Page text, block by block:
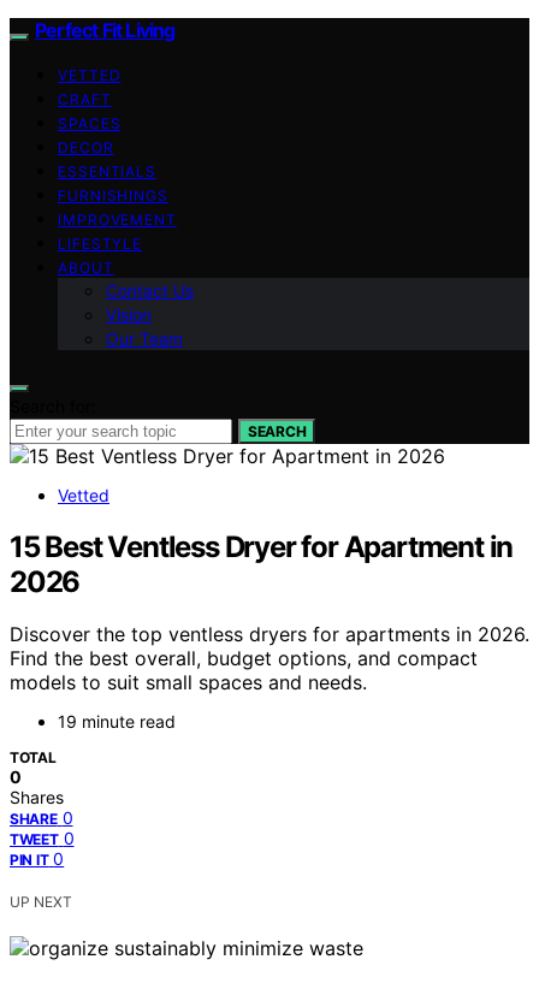
Perfect Fit Living
VETTED
CRAFT
SPACES
DECOR
ESSENTIALS
FURNISHINGS
IMPROVEMENT
LIFESTYLE
ABOUT
Contact Us
Vision
Our Team
SEARCH
Vetted
15 Best Ventless Dryer for Apartment in
2026
Discover the top ventless dryers for apartments in 2026.
Find the best overall, budget options, and compact
models to suit small spaces and needs.
19 minute read
TOTAL
0
Shares
SHARE 0
TWEET 0
PIN IT 0
UP NEXT